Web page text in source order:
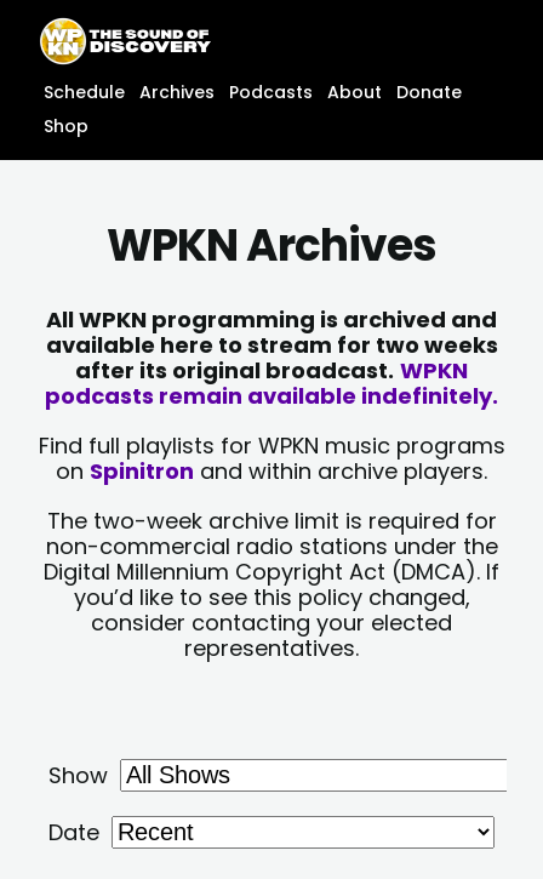
content
content
Schedule Archives Podcasts About
Donate
Shop
WPKN Archives
All WPKN programming is archived and
available here to stream for two weeks
after its original broadcast. WPKN
podcasts remain available indefinitely.
Find full playlists for WPKN music programs
on Spinitron and within archive players.
The two-week archive limit is required for
non-commercial radio stations under the
Digital Millennium Copyright Act (DMCA). If
you’d like to see this policy changed,
consider contacting your elected
representatives.